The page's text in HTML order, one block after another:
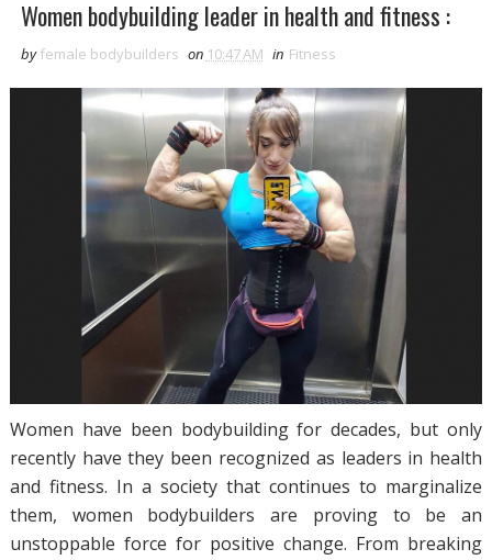
Women bodybuilding leader in health and fitness :
by female bodybuilders on 10:47 AM in Fitness
Women have been bodybuilding for decades, but only
recently have they been recognized as leaders in health
and fitness. In a society that continues to marginalize
them, women bodybuilders are proving to be an
unstoppable force for positive change. From breaking